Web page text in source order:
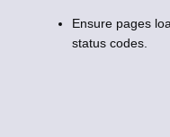
Ensure pages
status codes.